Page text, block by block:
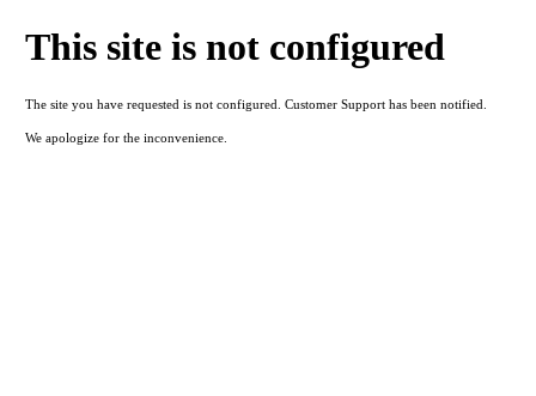
This site is not configured
The site you have requested is not configured. Customer Support has been notified.
We apologize for the inconvenience.